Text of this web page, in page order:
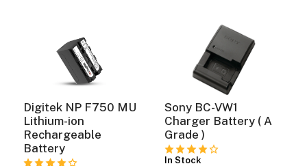
Digitek NP F750 MU
Lithium-ion
Rechargeable
Battery
Sony BC-VW1
Charger Battery ( A
Grade )
In Stock